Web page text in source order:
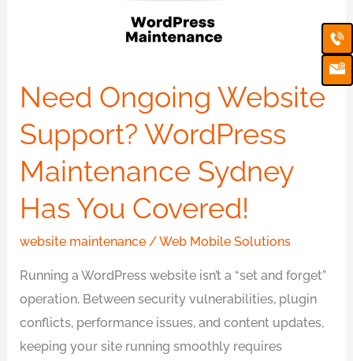
Need Ongoing Website
Support? WordPress
Maintenance Sydney
Has You Covered!
website maintenance /Web Mobile Solutions
Running a WordPress website isn’t a “set and forget”
operation. Between security vulnerabilities, plugin
conflicts, performance issues, and content updates,
keeping your site running smoothly requires
Covered!